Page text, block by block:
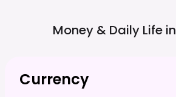
Money & Daily Life in
Currency